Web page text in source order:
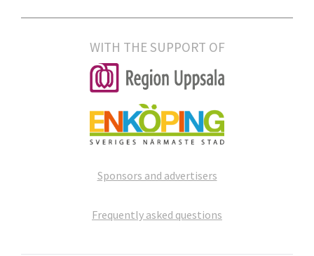
WITH THE SUPPORT OF
Sponsors and advertisers
Frequently asked questions